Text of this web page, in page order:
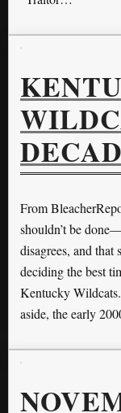
From
shouldn’t be
disagrees, and that
deciding the best
Kentucky
aside, the early